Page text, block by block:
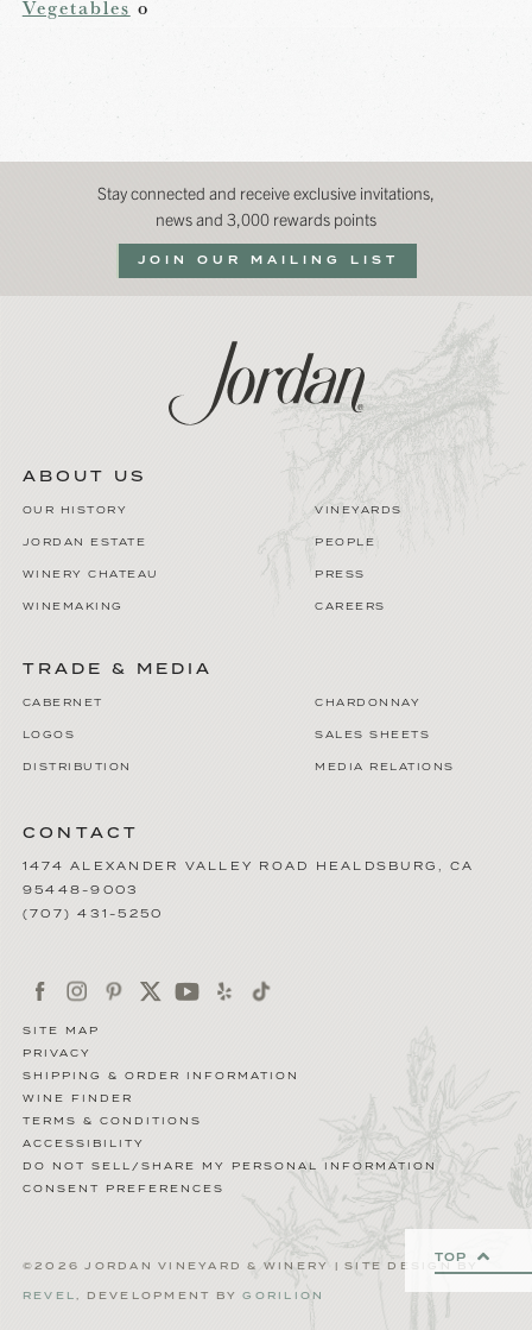
Vegetables o
TOP
Stay connected and receive exclusive invitations,
news and 3,000 rewards points
JOIN OUR MAILING LIST
ABOUT US
OUR HISTORY VINEYARDS
JORDAN ESTATE PEOPLE
WINERY CHATEAU PRESS
WINEMAKING CAREERS
TRADE & MEDIA
CABERNET CHARDONNAY
LOGOS SALES SHEETS
DISTRIBUTION MEDIA RELATIONS
CONTACT
1474 ALEXANDER VALLEY ROAD HEALDSBURG , CA
95448-9003
(707) 431-5250
SITE MAP
PRIVACY
SHIPPING & ORDER INFORMATION
WINE FINDER
TERMS & CONDITIONS
ACCESSIBILITY
DO NOT SELL/SHARE MY PERSONAL INFORMATION
CONSENT PREFERENCES
©2026 JORDAN VINEYARD & WINERY | SITE DESIGN BY
REVEL, DEVELOPMENT BYGORILION